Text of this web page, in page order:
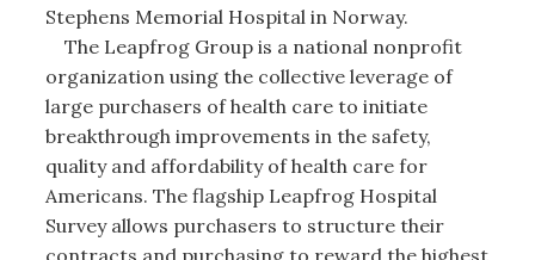
Stephens Memorial Hospital in Norway.
The Leapfrog Group is a national nonprofit
organization using the collective leverage of
large purchasers of health care to initiate
breakthrough improvements in the safety,
quality and affordability of health care for
Americans. The flagship Leapfrog Hospital
Survey allows purchasers to structure their
contracts and purchasing to reward the highest